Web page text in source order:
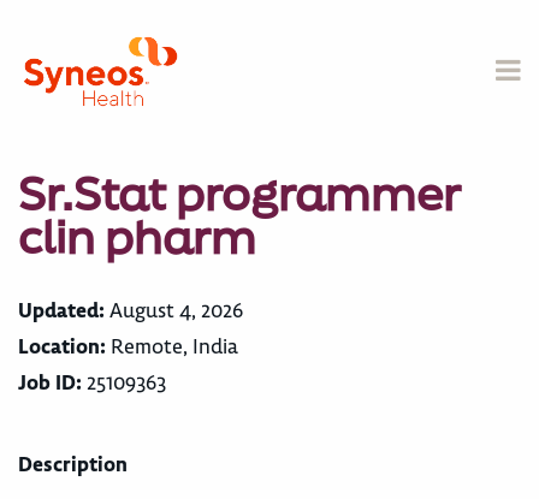
Sr.Stat programmer
clin pharm
Updated: August 4, 2026
Location: Remote, India
Job ID: 25109363
Description